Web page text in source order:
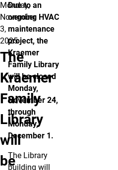
Monday,
November
3,
2025
The
Kraemer
Family
Library
will
be
Due to an
ongoing HVAC
maintenance
project, the
Kraemer
Family Library
will be closed
Monday,
November 24,
through
Monday,
December 1.
The Library
building will